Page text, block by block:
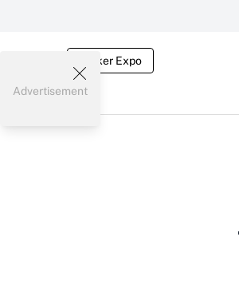
Broker Expo
Advertisement